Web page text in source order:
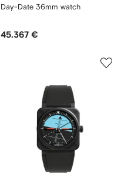
Day-Date 36mm watch
45.367 €